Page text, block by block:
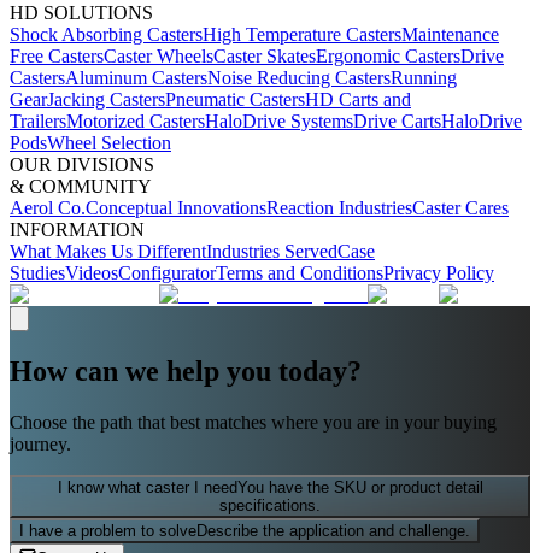
HD SOLUTIONS
Shock Absorbing CastersHigh Temperature CastersMaintenance
Free CastersCaster WheelsCaster SkatesErgonomic CastersDrive
CastersAluminum CastersNoise Reducing CastersRunning
GearJacking CastersPneumatic CastersHD Carts and
TrailersMotorized CastersHaloDrive SystemsDrive CartsHaloDrive
PodsWheel Selection
OUR DIVISIONS
& COMMUNITY
Aerol Co.Conceptual InnovationsReaction IndustriesCaster Cares
INFORMATION
What Makes Us DifferentIndustries ServedCase
StudiesVideosConfiguratorTerms and ConditionsPrivacy Policy
How can we help you today?
Choose the path that best matches where you are in your buying
journey.
I know what caster I needYou have the SKU or product detail
specifications.
I have a problem to solveDescribe the application and challenge.